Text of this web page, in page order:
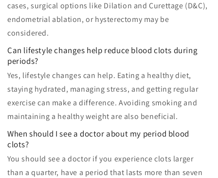
cases, surgical options like Dilation and Curettage (D&C),
endometrial ablation, or hysterectomy may be
considered.
Can lifestyle changes help reduce blood clots during
periods?
Yes, lifestyle changes can help. Eating a healthy diet,
staying hydrated, managing stress, and getting regular
exercise can make a difference. Avoiding smoking and
maintaining a healthy weight are also beneficial.
When should I see a doctor about my period blood
clots?
You should see a doctor if you experience clots larger
than a quarter, have a period that lasts more than seven